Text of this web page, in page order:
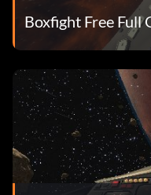
Boxfight Free Full